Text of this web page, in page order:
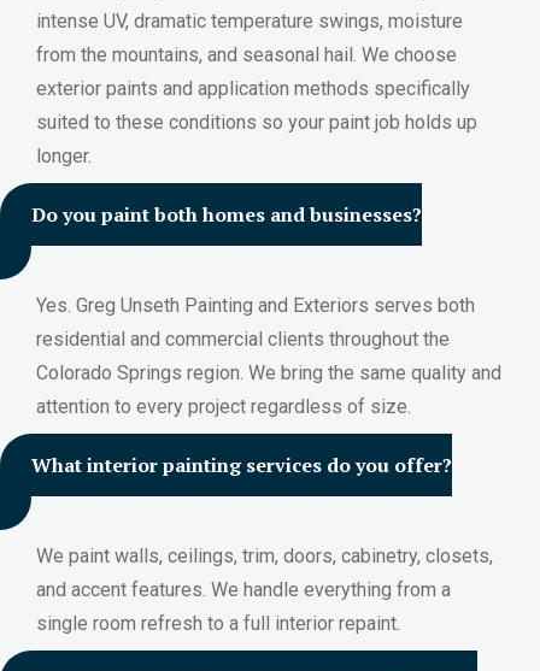
intense UV, dramatic temperature swings, moisture
from the mountains, and seasonal hail. We choose
exterior paints and application methods specifically
suited to these conditions so your paint job holds up
longer.
Do you paint both homes and businesses?
Yes. Greg Unseth Painting and Exteriors serves both
residential and commercial clients throughout the
Colorado Springs region. We bring the same quality and
attention to every project regardless of size.
What interior painting services do you offer?
We paint walls, ceilings, trim, doors, cabinetry, closets,
and accent features. We handle everything from a
single room refresh to a full interior repaint.